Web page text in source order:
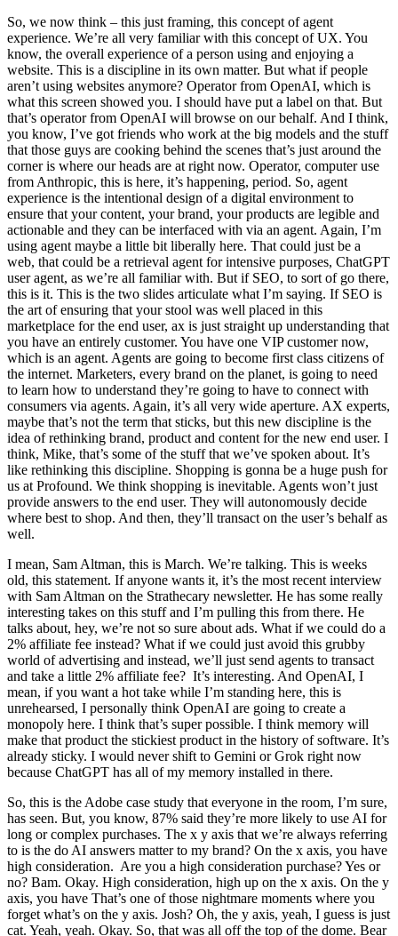
So, we now think – this just framing, this concept of agent
experience. We’re all very familiar with this concept of UX. You
know, the overall experience of a person using and enjoying a
website. This is a discipline in its own matter. But what if people
aren’t using websites anymore? Operator from OpenAI, which is
what this screen showed you. I should have put a label on that. But
that’s operator from OpenAI will browse on our behalf. And I think,
you know, I’ve got friends who work at the big models and the stuff
that those guys are cooking behind the scenes that’s just around the
corner is where our heads are at right now. Operator, computer use
from Anthropic, this is here, it’s happening, period. So, agent
experience is the intentional design of a digital environment to
ensure that your content, your brand, your products are legible and
actionable and they can be interfaced with via an agent. Again, I’m
using agent maybe a little bit liberally here. That could just be a
web, that could be a retrieval agent for intensive purposes, ChatGPT
user agent, as we’re all familiar with. But if SEO, to sort of go there,
this is it. This is the two slides articulate what I’m saying. If SEO is
the art of ensuring that your stool was well placed in this
marketplace for the end user, ax is just straight up understanding that
you have an entirely customer. You have one VIP customer now,
which is an agent. Agents are going to become first class citizens of
the internet. Marketers, every brand on the planet, is going to need
to learn how to understand they’re going to have to connect with
consumers via agents. Again, it’s all very wide aperture. AX experts,
maybe that’s not the term that sticks, but this new discipline is the
idea of rethinking brand, product and content for the new end user. I
think, Mike, that’s some of the stuff that we’ve spoken about. It’s
like rethinking this discipline. Shopping is gonna be a huge push for
us at Profound. We think shopping is inevitable. Agents won’t just
provide answers to the end user. They will autonomously decide
where best to shop. And then, they’ll transact on the user’s behalf as
well.
I mean, Sam Altman, this is March. We’re talking. This is weeks
old, this statement. If anyone wants it, it’s the most recent interview
with Sam Altman on the Strathecary newsletter. He has some really
interesting takes on this stuff and I’m pulling this from there. He
talks about, hey, we’re not so sure about ads. What if we could do a
2% affiliate fee instead? What if we could just avoid this grubby
world of advertising and instead, we’ll just send agents to transact
and take a little 2% affiliate fee? It’s interesting. And OpenAI, I
mean, if you want a hot take while I’m standing here, this is
unrehearsed, I personally think OpenAI are going to create a
monopoly here. I think that’s super possible. I think memory will
make that product the stickiest product in the history of software. It’s
already sticky. I would never shift to Gemini or Grok right now
because ChatGPT has all of my memory installed in there.
So, this is the Adobe case study that everyone in the room, I’m sure,
has seen. But, you know, 87% said they’re more likely to use AI for
long or complex purchases. The x y axis that we’re always referring
to is the do AI answers matter to my brand? On the x axis, you have
high consideration. Are you a high consideration purchase? Yes or
no? Bam. Okay. High consideration, high up on the x axis. On the y
axis, you have That’s one of those nightmare moments where you
forget what’s on the y axis. Josh? Oh, the y axis, yeah, I guess is just
cat. Yeah, yeah. Okay. So, that was all off the top of the dome. Bear